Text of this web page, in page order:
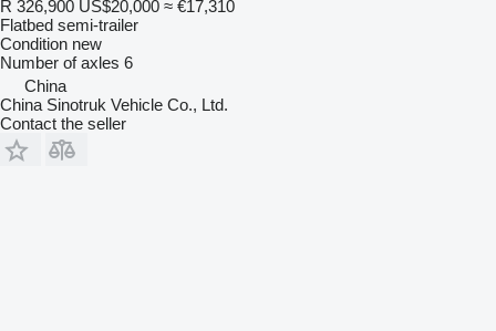
R 326,900 US$20,000 ≈ €17,310
Flatbed semi-trailer
Condition new
Number of axles 6
China
China Sinotruk Vehicle Co., Ltd.
Contact the seller